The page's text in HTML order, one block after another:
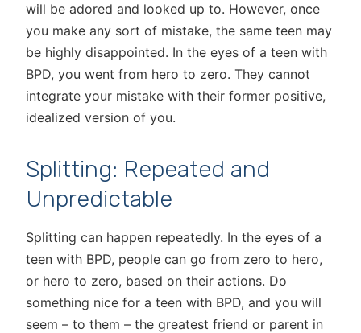
will be adored and looked up to. However, once
you make any sort of mistake, the same teen may
be highly disappointed. In the eyes of a teen with
BPD, you went from hero to zero. They cannot
integrate your mistake with their former positive,
idealized version of you.
Splitting: Repeated and
Unpredictable
Splitting can happen repeatedly. In the eyes of a
teen with BPD, people can go from zero to hero,
or hero to zero, based on their actions. Do
something nice for a teen with BPD, and you will
seem – to them – the greatest friend or parent in